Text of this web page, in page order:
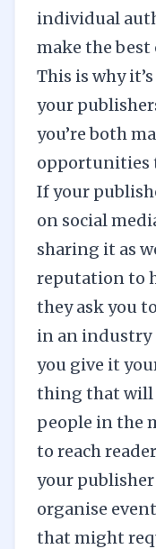
individual
make the
This is why
your
you’re both
opportunities
If your
on social
sharing it as
reputation to
they ask you
in an industry
you give it
thing that will
people in the
to reach
your
organise
that might